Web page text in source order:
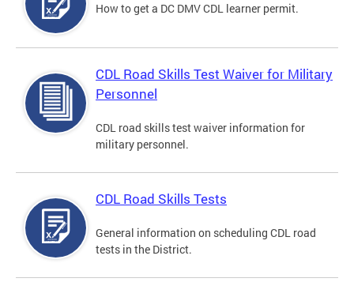
How to get a DC DMV CDL learner permit.
CDL Road Skills Test Waiver for Military
Personnel
CDL road skills test waiver information for
military personnel.
CDL Road Skills Tests
General information on scheduling CDL road
tests in the District.